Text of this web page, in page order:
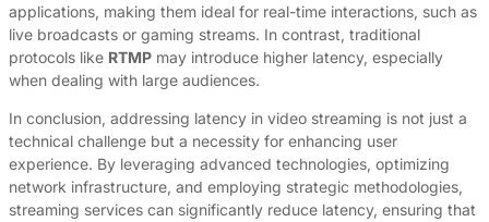
applications, making them ideal for real-time interactions, such as
live broadcasts or gaming streams. In contrast, traditional
protocols like RTMP may introduce higher latency, especially
when dealing with large audiences.
In conclusion, addressing latency in video streaming is not just a
technical challenge but a necessity for enhancing user
experience. By leveraging advanced technologies, optimizing
network infrastructure, and employing strategic methodologies,
streaming services can significantly reduce latency, ensuring that